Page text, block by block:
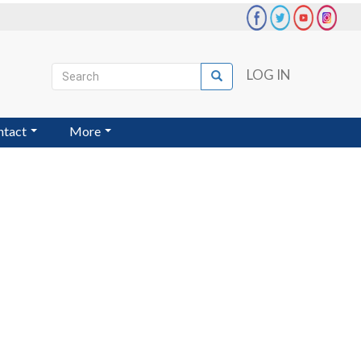
User
account
menu
LOG IN
Search
Search
More